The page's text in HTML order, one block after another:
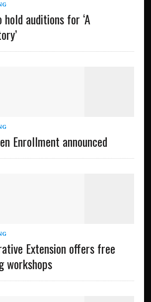
auditions for ‘A
Enrollment announced
Extension offers free
workshops